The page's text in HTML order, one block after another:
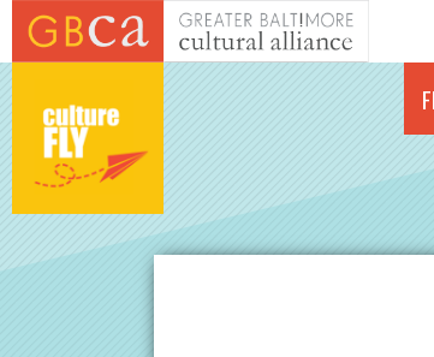
Skip to main content